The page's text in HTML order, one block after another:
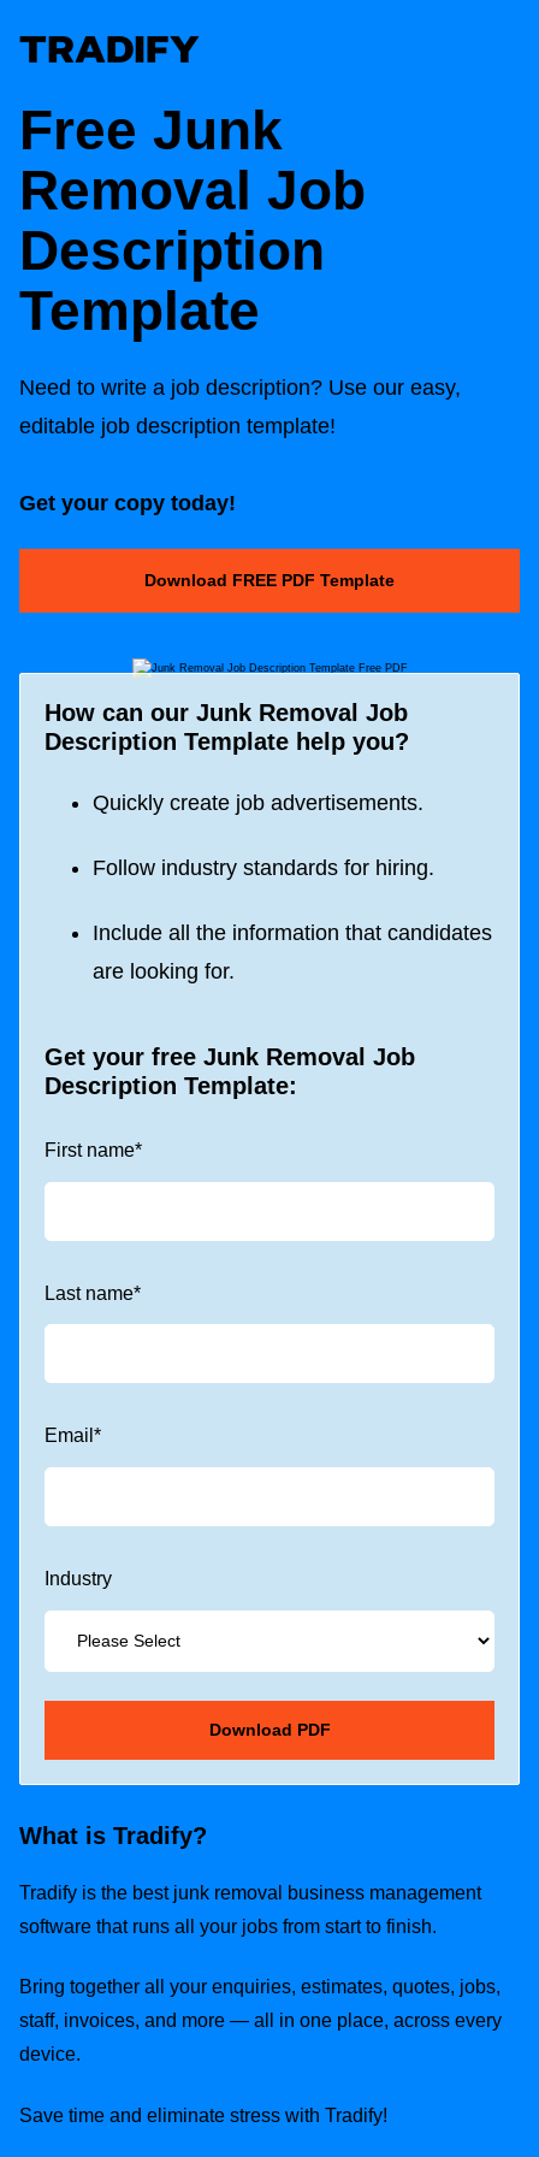
Free Junk
Removal Job
Description
Template
Need to write a job description? Use our easy,
editable job description template!
Get your copy today!
Download FREE PDF Template
How can our Junk Removal Job
Description Template help you?
Quickly create job advertisements.
Follow industry standards for hiring.
Include all the information that candidates
are looking for.
Get your free Junk Removal Job
Description Template:
First name*
Last name*
Email *
Industry
What is Tradify?
Tradify is the best junk removal business management
software that runs all your jobs from start to finish.
Bring together all your enquiries, estimates, quotes, jobs,
staff, invoices, and more — all in one place, across every
device.
Save time and eliminate stress with Tradify!